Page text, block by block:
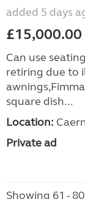
added 5 days
£15,000.00
Can use
retiring due to
square dish...
Location:
Private ad
Showing 61 -